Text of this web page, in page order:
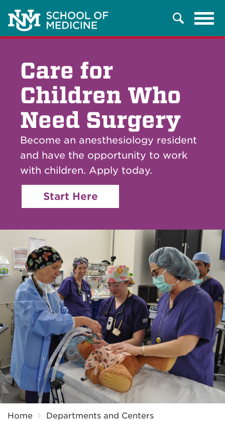
Search
Care for
Children Who
Need Surgery
Become an anesthesiology resident
and have the opportunity to work
with children. Apply today.
Start Here
Home
Departments and Centers